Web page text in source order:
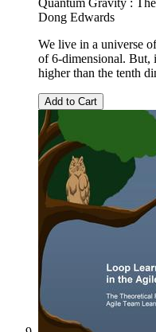
Dong Edwards
We live in a universe
of 6-dimensional. But,
higher than the tenth
Add to Cart